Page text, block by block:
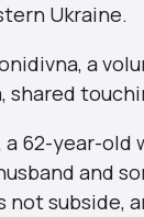
Ukraine.
a
shared
a 62-year-old
and
not subside,